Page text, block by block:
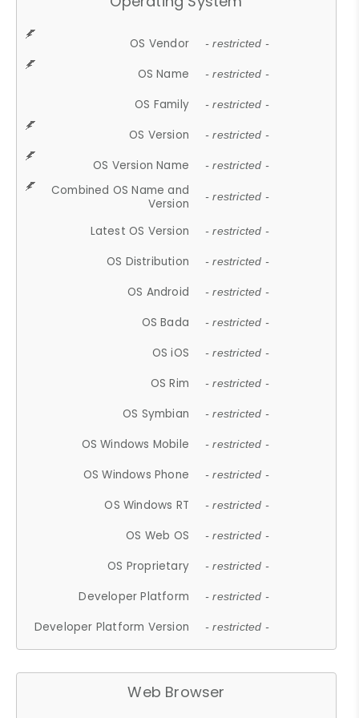
OS Vendor - restricted -
OS Name - restricted -
OS Family - restricted -
OS Version - restricted -
OS Version Name - restricted -
Combined OS Name and
Version
- restricted -
Latest OS Version - restricted -
OS Distribution - restricted -
OS Android - restricted -
OS Bada - restricted -
OS iOS - restricted -
OS Rim - restricted -
OS Symbian - restricted -
OS Windows Mobile - restricted -
OS Windows Phone - restricted -
OS Windows RT - restricted -
OS Web OS - restricted -
OS Proprietary - restricted -
Developer Platform - restricted -
Developer Platform Version - restricted -
Web Browser